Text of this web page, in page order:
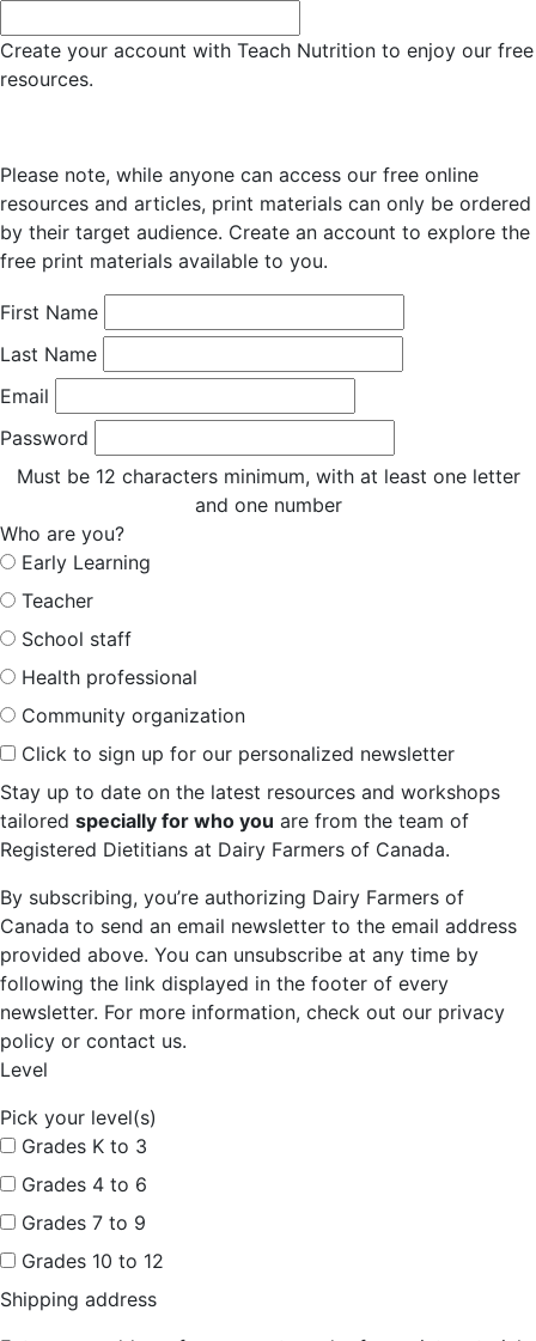
Create your account with Teach Nutrition to enjoy our free
resources.
Please note, while anyone can access our free online
resources and articles, print materials can only be ordered
by their target audience. Create an account to explore the
free print materials available to you.
First Name
Last Name
Email
Password
Must be 12 characters minimum, with at least one letter
and one number
Who are you?
Early Learning
Teacher
School staff
Health professional
Community organization
Click to sign up for our personalized newsletter
Stay up to date on the latest resources and workshops
tailored specially for who you are from the team of
Registered Dietitians at Dairy Farmers of Canada.
By subscribing, you’re authorizing Dairy Farmers of
Canada to send an email newsletter to the email address
provided above. You can unsubscribe at any time by
following the link displayed in the footer of every
newsletter. For more information, check out our privacy
policy or contact us.
Level
Pick your level(s)
Grades K to 3
Grades 4 to 6
Grades 7 to 9
Grades 10 to 12
Shipping address